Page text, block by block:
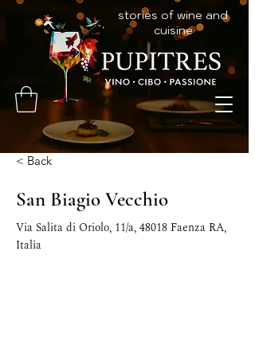
stories of wine and
cuisine
< Back
San Biagio Vecchio
Via Salita di Oriolo, 11/a, 48018 Faenza RA,
Italia